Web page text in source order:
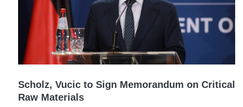
Scholz, Vucic to Sign Memorandum on Critical
Raw Materials